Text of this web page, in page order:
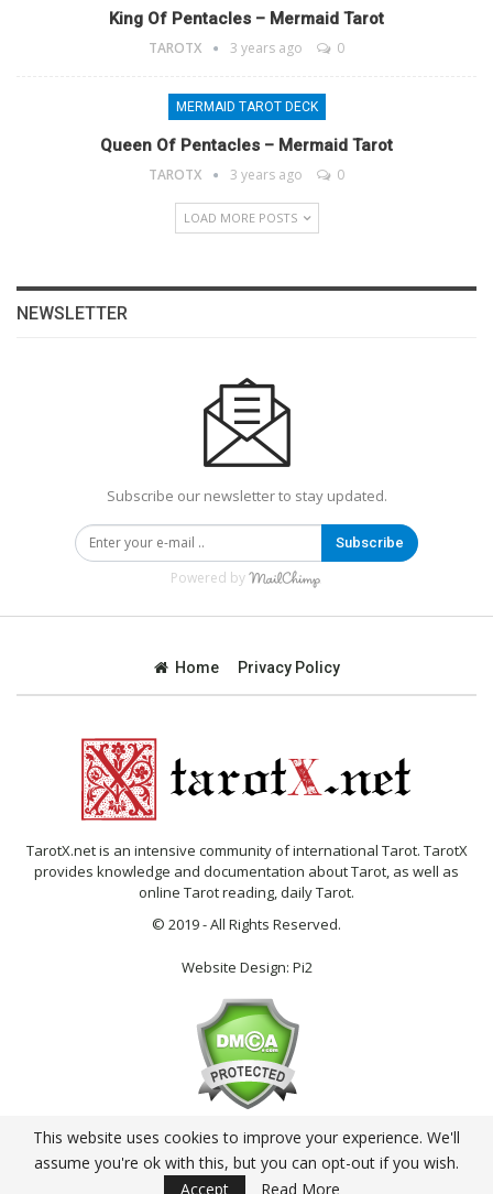
King Of Pentacles – Mermaid Tarot
TAROTX 3 years ago 0
MERMAID TAROT DECK
Queen Of Pentacles – Mermaid Tarot
TAROTX 3 years ago 0
LOAD MORE POSTS
NEWSLETTER
Subscribe our newsletter to stay updated.
Subscribe
Powered by
Home Privacy Policy
TarotX.net is an intensive community of international Tarot. TarotX
provides knowledge and documentation about Tarot, as well as
online Tarot reading, daily Tarot.
© 2019 - All Rights Reserved.
Website Design: Pi2
This website uses cookies to improve your experience. We'll
assume you're ok with this, but you can opt-out if you wish.
Accept
Read More
English